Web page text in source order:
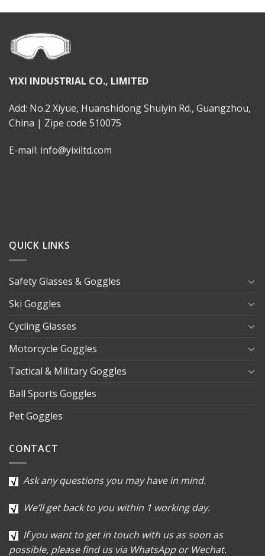
YIXI INDUSTRIAL CO., LIMITED
Add: No.2 Xiyue, Huanshidong Shuiyin Rd., Guangzhou,
China | Zipe code 510075
E-mail: info@yixiltd.com
QUICK LINKS
Safety Glasses & Goggles
Ski Goggles
Cycling Glasses
Motorcycle Goggles
Tactical & Military Goggles
Ball Sports Goggles
Pet Goggles
CONTACT
Ask any questions you may have in mind.
We’ll get back to you within 1 working day.
If you want to get in touch with us as soon as
possible, please find us via WhatsApp or Wechat.